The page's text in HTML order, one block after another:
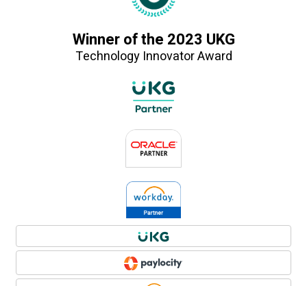
Winner of the 2023 UKG
Technology Innovator Award